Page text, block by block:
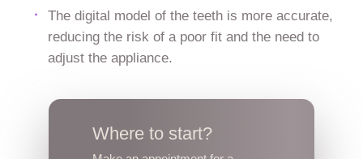
The digital model of the teeth is more accurate,
reducing the risk of a poor fit and the need to
adjust the appliance.
Where to start?